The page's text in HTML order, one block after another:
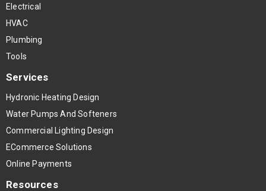
Electrical
HVAC
Plumbing
Tools
Services
Hydronic Heating Design
Water Pumps And Softeners
Commercial Lighting Design
ECommerce Solutions
Online Payments
Resources